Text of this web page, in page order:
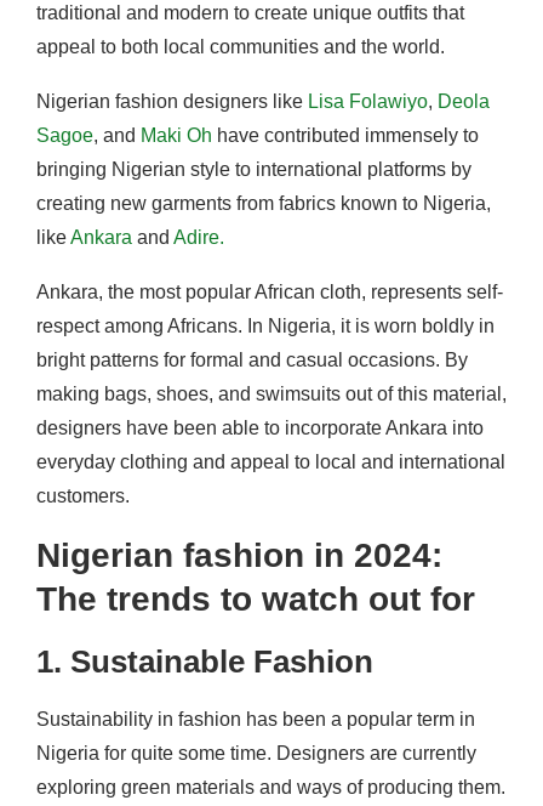
traditional and modern to create unique outfits that
appeal to both local communities and the world.
Nigerian fashion designers like Lisa Folawiyo, Deola
Sagoe, and Maki Oh have contributed immensely to
bringing Nigerian style to international platforms by
creating new garments from fabrics known to Nigeria,
likeAnkara and Adire.
Ankara, the most popular African cloth, represents self-
respect among Africans. In Nigeria, it is worn boldly in
bright patterns for formal and casual occasions. By
making bags, shoes, and swimsuits out of this material,
designers have been able to incorporate Ankara into
everyday clothing and appeal to local and international
customers.
Nigerian fashion in 2024:
The trends to watch out for
1. Sustainable Fashion
Sustainability in fashion has been a popular term in
Nigeria for quite some time. Designers are currently
exploring green materials and ways of producing them.